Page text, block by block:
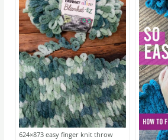
624×873 easy finger knit throw